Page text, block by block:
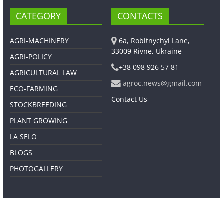
CATEGORY
AGRI-MACHINERY
AGRI-POLICY
AGRICULTURAL LAW
ECO-FARMING
STOCKBREEDING
PLANT GROWING
LA SELO
BLOGS
PHOTOGALLERY
CONTACTS
6a, Robitnychyi Lane,
33009 Rivne, Ukraine
+38 098 926 57 81
agroc.news@gmail.com
Contact Us